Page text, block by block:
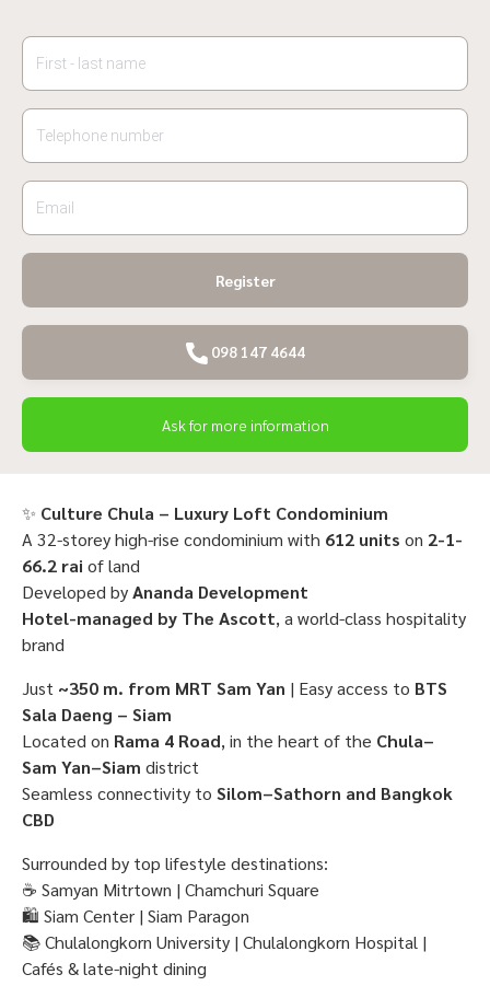
Register
098 147 4644
Ask for more information
✨ Culture Chula – Luxury Loft Condominium
A 32-storey high-rise condominium with 612 units on 2-1-
66.2 rai of land
Developed byAnanda Development
Hotel-managed by The Ascott, a world-class hospitality
brand
Just ~350 m. from MRT Sam Yan | Easy access to BTS
Sala Daeng – Siam
Located on Rama 4 Road, in the heart of the Chula–
Sam Yan–Siam district
Seamless connectivity to Silom–Sathorn and Bangkok
CBD
Surrounded by top lifestyle destinations:
☕ Samyan Mitrtown | Chamchuri Square
🛍 Siam Center | Siam Paragon
📚 Chulalongkorn University | Chulalongkorn Hospital |
Cafés & late-night dining